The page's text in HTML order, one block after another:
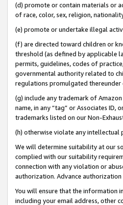
(d) promote or contain materials or
of race, color, sex, religion,
(e) promote or undertake illegal
(f) are directed toward children or
threshold (as defined by applicable
permits, guidelines, codes of
governmental authority related to
regulations promulgated thereunder
(g) include any trademark of
name, in any “tag” or Associates
trademarks listed on our Non-
(h) otherwise violate any intellectual
We will determine suitability at our
complied with our suitability
connection with any violation or
authorization. Advance
You will ensure that the information
including your email address, other